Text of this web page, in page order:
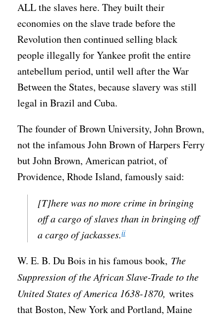
ALL the slaves here. They built their
economies on the slave trade before the
Revolution then continued selling black
people illegally for Yankee profit the entire
antebellum period, until well after the War
Between the States, because slavery was still
legal in Brazil and Cuba.
The founder of Brown University, John Brown,
not the infamous John Brown of Harpers Ferry
but John Brown, American patriot, of
Providence, Rhode Island, famously said:
[T]here was no more crime in bringing
off a cargo of slaves than in bringing off
a cargo of jackasses.ii
W. E. B. Du Bois in his famous book, The
Suppression of the African Slave-Trade to the
United States of America 1638-1870, writes
that Boston, New York and Portland, Maine